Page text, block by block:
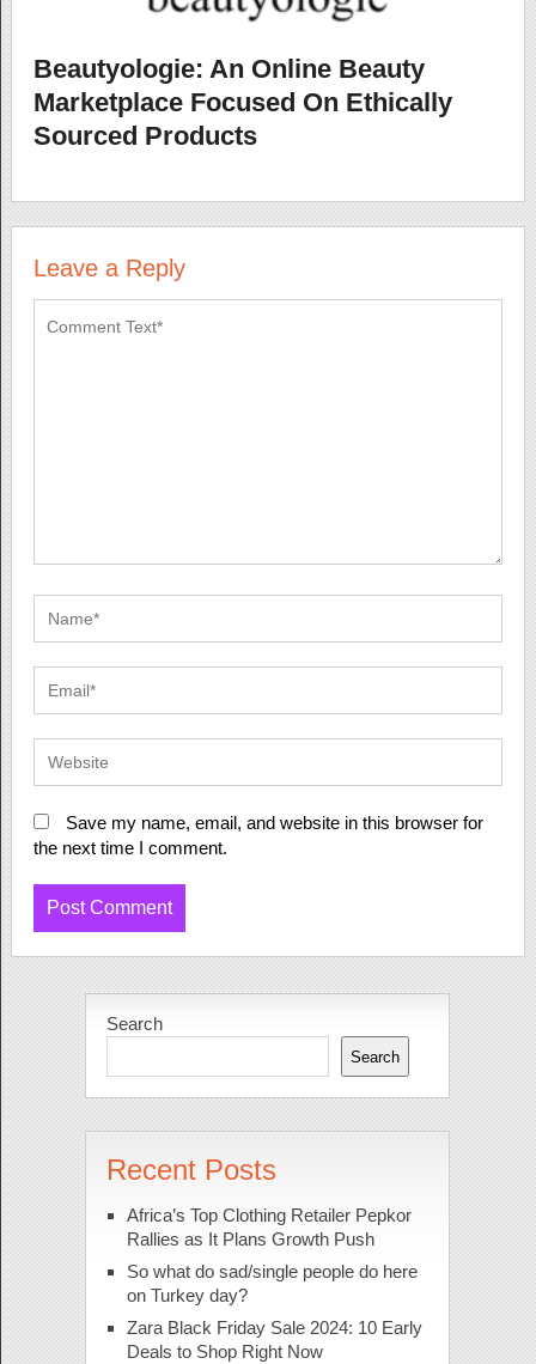
Beautyologie: An Online Beauty
Marketplace Focused On Ethically
Sourced Products
Leave a Reply
Save my name, email, and website in this browser for
the next time I comment.
Search
Search
Recent Posts
Africa’s Top Clothing Retailer Pepkor
Rallies as It Plans Growth Push
So what do sad/single people do here
on Turkey day?
Zara Black Friday Sale 2024: 10 Early
Deals to Shop Right Now